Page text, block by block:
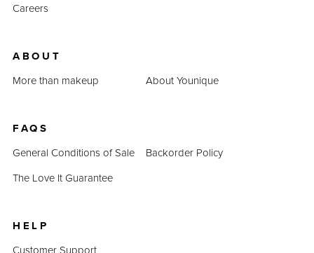
Careers
ABOUT
More than makeup
About Younique
FAQS
General Conditions of Sale
Backorder Policy
The Love It Guarantee
HELP
Customer Support